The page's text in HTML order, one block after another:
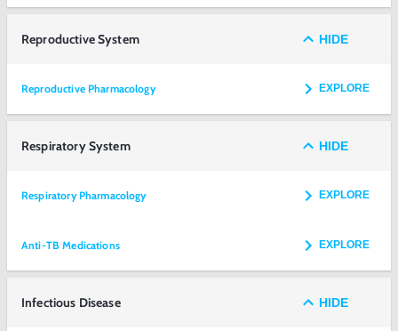
Reproductive System HIDE
Reproductive Pharmacology EXPLORE
Respiratory System HIDE
Respiratory Pharmacology EXPLORE
Anti-TB Medications EXPLORE
Infectious Disease HIDE